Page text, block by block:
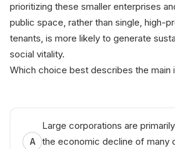
prioritizing these smaller enterprises
public space, rather than single, high-
tenants, is more likely to generate
social vitality.
Which choice best describes the main
by‌
A
Large corporations are
the economic decline of many